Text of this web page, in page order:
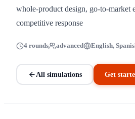
whole-product design, go-to-market
competitive response
4 rounds advanced English,
All simulations Get